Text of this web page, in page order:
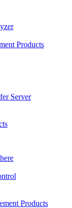
Products
Server
Products